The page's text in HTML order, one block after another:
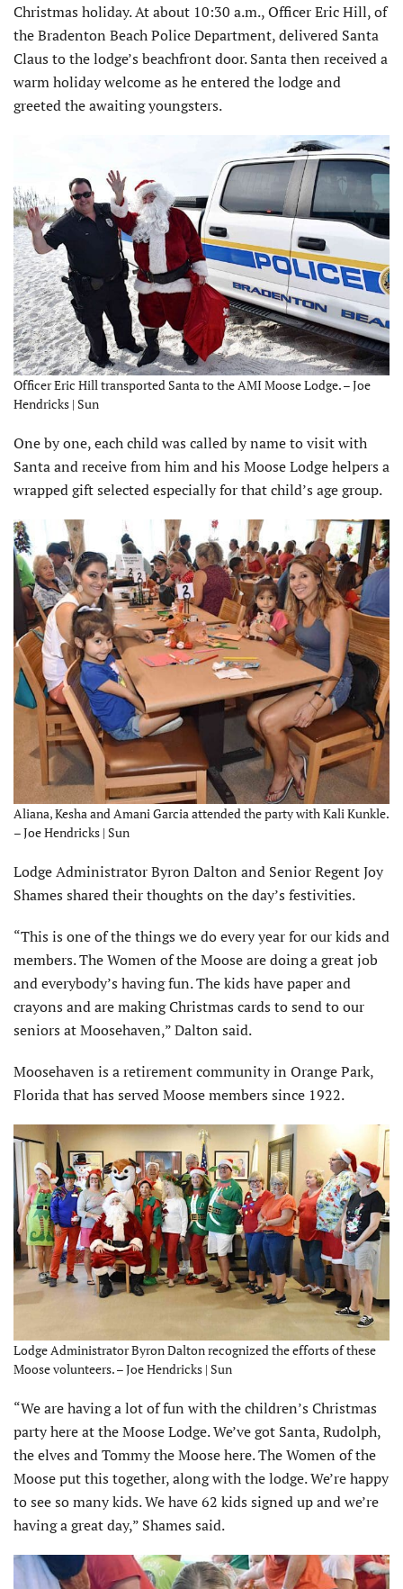
Christmas holiday. At about 10:30 a.m., Officer Eric Hill, of
the Bradenton Beach Police Department, delivered Santa
Claus to the lodge’s beachfront door. Santa then received a
warm holiday welcome as he entered the lodge and
greeted the awaiting youngsters.
Officer Eric Hill transported Santa to the AMI Moose Lodge. – Joe
Hendricks | Sun
One by one, each child was called by name to visit with
Santa and receive from him and his Moose Lodge helpers a
wrapped gift selected especially for that child’s age group.
Aliana, Kesha and Amani Garcia attended the party with Kali Kunkle.
– Joe Hendricks | Sun
Lodge Administrator Byron Dalton and Senior Regent Joy
Shames shared their thoughts on the day’s festivities.
“This is one of the things we do every year for our kids and
members. The Women of the Moose are doing a great job
and everybody’s having fun. The kids have paper and
crayons and are making Christmas cards to send to our
seniors at Moosehaven,” Dalton said.
Moosehaven is a retirement community in Orange Park,
Florida that has served Moose members since 1922.
Lodge Administrator Byron Dalton recognized the efforts of these
Moose volunteers. – Joe Hendricks | Sun
“We are having a lot of fun with the children’s Christmas
party here at the Moose Lodge. We’ve got Santa, Rudolph,
the elves and Tommy the Moose here. The Women of the
Moose put this together, along with the lodge. We’re happy
to see so many kids. We have 62 kids signed up and we’re
having a great day,” Shames said.